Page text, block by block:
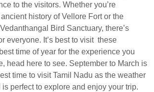
to the visitors. Whether you’re
history of Vellore Fort or the
Bird Sanctuary, there’s
everyone. It’s best to visit these
time of year for the experience you
head here to see. September to March is
time to visit Tamil Nadu as the weather
perfect to explore and enjoy your trip.